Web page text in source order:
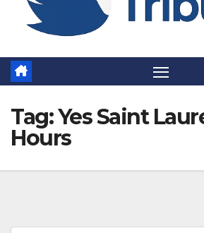
Tag:Yes Saint
Hours